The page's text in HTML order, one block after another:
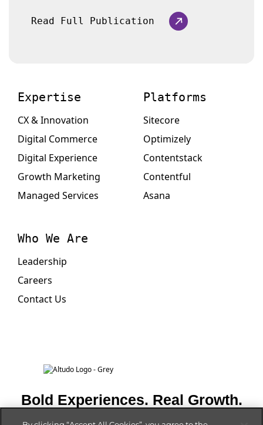
Read Full Publication
Bold Experiences. Real Growth.
Expertise
CX & Innovation
Digital Commerce
Digital Experience
Growth Marketing
Managed Services
Platforms
Sitecore
Optimizely
Contentstack
Contentful
Asana
Who We Are
Leadership
Careers
Contact Us